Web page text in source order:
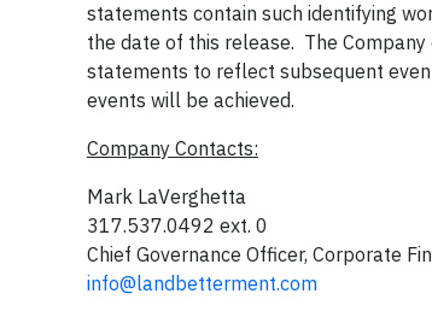
statements contain such identifying
the date of this release. The
statements to reflect subsequent
events will be achieved.
Company Contacts:
Mark LaVerghetta
317.537.0492 ext. 0
Chief Governance Officer, Corporate
info@landbetterment.com